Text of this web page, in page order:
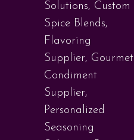
Solutions, Custom
Spice Blends,
Flavoring
Supplier, Gourmet
Condiment
Supplier,
Personalized
Seasoning